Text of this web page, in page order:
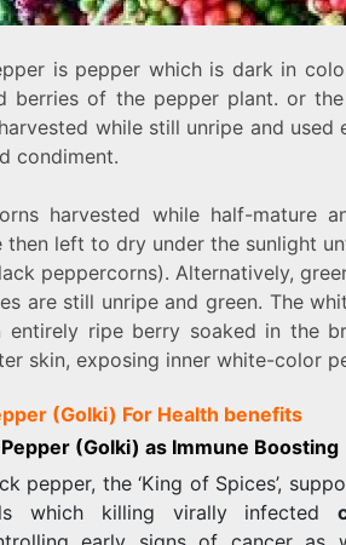
is pepper which is dark in
berries of the pepper plant. or
while still unripe and used
condiment.
harvested while half-mature
then left to dry under the sunlight
peppercorns). Alternatively,
are still unripe and green. The
entirely ripe berry soaked in the
skin, exposing inner white-color
(Golki) For Health benefits
(Golki) as Immune Boosting
pepper, the ‘King of Spices’,
which killing virally infected